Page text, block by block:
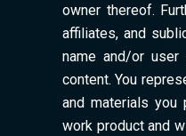
owner thereof.
affiliates, and
name and/or
content. You
and materials you
work product and